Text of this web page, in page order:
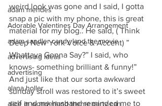
adam mendes
Adorable Valentines Day Arrangement
adam sandler candy land the movie
advertising ideas
advertising
alana holler
alice in wonderland theme party can
weird look was gone and I said, I gotta
snap a pic with my phone, this is great
material for my blog.. He said, ( Think
Deep New York Voice & Accent) ”
Whattaya Gonna Say?” I said, who
knows- something brilliant & funny!”
And just like that our sorta awkward
sunday stroll was restored to it’s sweet
self and my husband reminded me to